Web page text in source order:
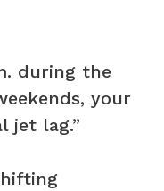
during the
your
jet lag.”